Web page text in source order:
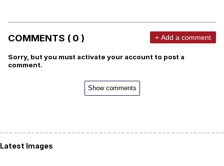
COMMENTS ( 0 ) + Add a comment
Sorry, but you must activate your account to post a
comment.
Show comments
Latest Images